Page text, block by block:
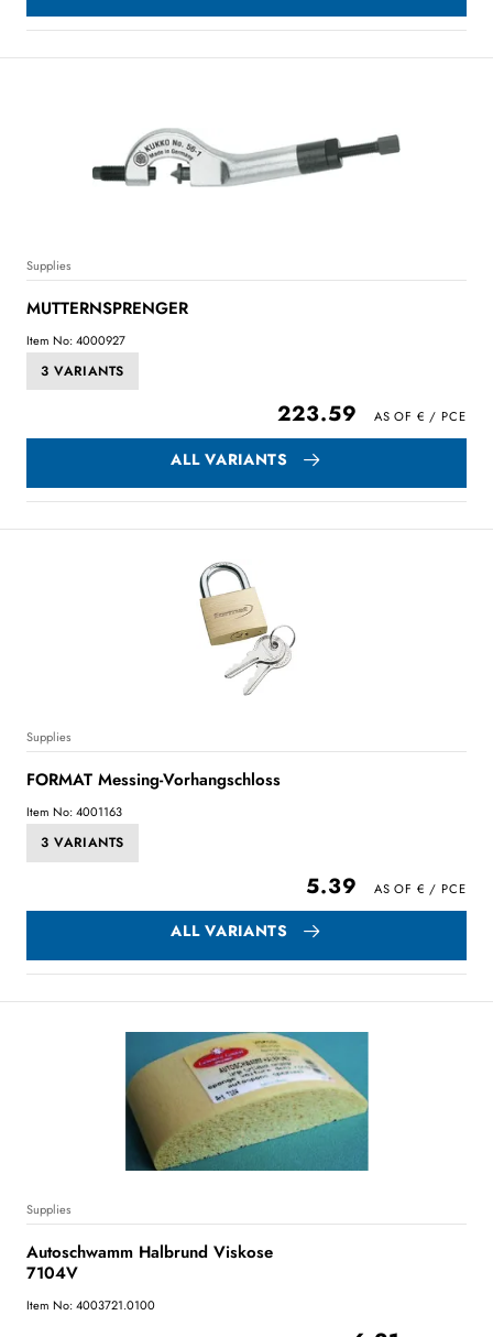
Supplies
MUTTERNSPRENGER
Item No: 4000927
3 VARIANTS
223.59
ALL VARIANTS
Supplies
FORMAT Messing-Vorhangschloss
Item No: 4001163
3 VARIANTS
5.39
ALL VARIANTS
Supplies
Autoschwamm Halbrund Viskose
7104V
Item No: 4003721.0100